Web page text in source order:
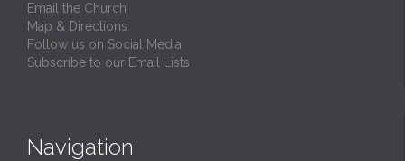
Email the Church
Map & Directions
Follow us on Social Media
Subscribe to our Email Lists
Navigation